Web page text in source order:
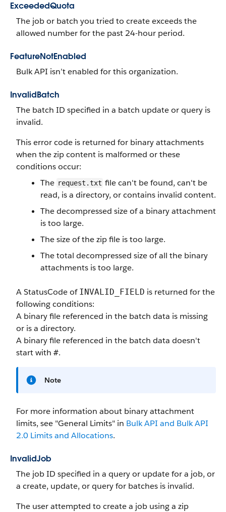
ExceededQuota
The job or batch you tried to create exceeds the
allowed number for the past 24-hour period.
FeatureNotEnabled
Bulk API isn’t enabled for this organization.
InvalidBatch
The batch ID specified in a batch update or query is
invalid.
This error code is returned for binary attachments
when the zip content is malformed or these
conditions occur:
The request.txt file can't be found, can't be
read, is a directory, or contains invalid content.
The decompressed size of a binary attachment
is too large.
The size of the zip file is too large.
The total decompressed size of all the binary
attachments is too large.
A StatusCode of INVALID_FIELD is returned for the
following conditions:
A binary file referenced in the batch data is missing
or is a directory.
A binary file referenced in the batch data doesn't
start with #.
Note
For more information about binary attachment
limits, see "General Limits" in Bulk API and Bulk API
2.0 Limits and Allocations.
InvalidJob
The job ID specified in a query or update for a job, or
a create, update, or query for batches is invalid.
The user attempted to create a job using a zip